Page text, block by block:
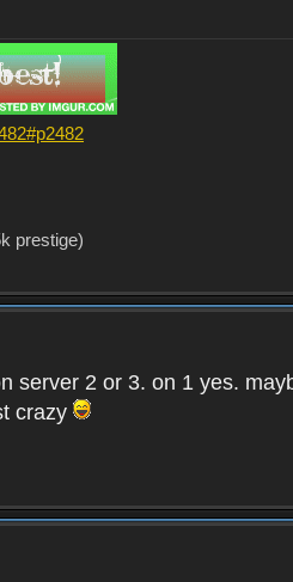
prestige)
server 2 or 3. on 1 yes.
crazy